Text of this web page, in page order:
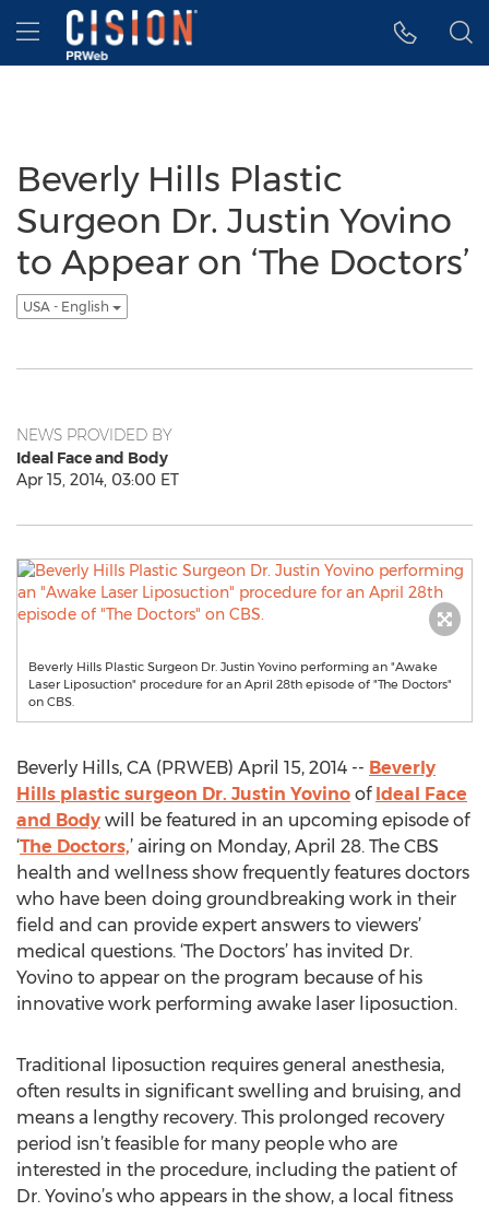
Accessibility Statement
Skip Navigation
Hamburger menu
Beverly Hills Plastic
Surgeon Dr. Justin Yovino
to Appear on ‘The Doctors’
USA - English
NEWS PROVIDED BY
Ideal Face and Body
Apr 15, 2014, 03:00 ET
Beverly Hills Plastic Surgeon Dr. Justin Yovino performing an "Awake
Laser Liposuction" procedure for an April 28th episode of "The Doctors"
on CBS.
Beverly Hills, CA (PRWEB) April 15, 2014 -- Beverly
Hills plastic surgeon Dr. Justin Yovino of Ideal Face
and Body will be featured in an upcoming episode of
‘The Doctors,’ airing on Monday, April 28. The CBS
health and wellness show frequently features doctors
who have been doing groundbreaking work in their
field and can provide expert answers to viewers’
medical questions. ‘The Doctors’ has invited Dr.
Yovino to appear on the program because of his
innovative work performing awake laser liposuction.
Traditional liposuction requires general anesthesia,
often results in significant swelling and bruising, and
means a lengthy recovery. This prolonged recovery
period isn’t feasible for many people who are
interested in the procedure, including the patient of
Dr. Yovino’s who appears in the show, a local fitness